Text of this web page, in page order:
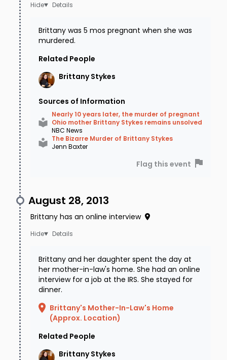
and then at a gym in Decatur, OH when she
was shot. Gunshot residue tests were negative
and he has passed a polygraph several times.
Law Enforcement says he is not a suspect.
In September 2015, law enforcement raided a
house in Falmouth, KY after receiving a tip. A
man's ex-girlfriend came forward to say that
he had confessed to her about Brittany's
murder (and others) and said it was retaliation
for a debt owed by Shane Stykes. She also
claimed that he told her he took a "trophy
photo" of Brittany after he had murdered her.
Brown County officials also convened a grand
jury to interview 3 uncooperative witnesses,
one of which is an ex-girlfriend of Shane Stykes.
They have not spoken publicly about the
findings.
There is a $20,000 reward for information
leading to the arrest and conviction of
Brittany's murderer. If you know anything about
this case, please contact the Brown County
Details
Brittany was 5 mos pregnant when she was
murdered.
Related People
Brittany Stykes
Sources of Information
Nearly 10 years later, the murder of pregnant
Ohio mother Brittany Stykes remains unsolved
NBC News
The Bizarre Murder of Brittany Stykes
Jenn Baxter
Flag this event
August 28, 2013
Brittany has an online interview
Details
Brittany and her daughter spent the day at
her mother-in-law's home. She had an online
interview for a job at the IRS. She stayed for
dinner.
Brittany's Mother-In-Law's Home
(Approx. Location)
Related People
Brittany Stykes